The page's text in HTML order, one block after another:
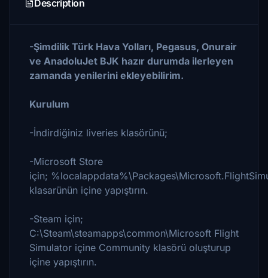
Description
-Şimdilik Türk Hava Yolları, Pegasus, Onurair
ve AnadoluJet BJK hazır durumda ilerleyen
zamanda yenilerini ekleyebilirim.
Kurulum
-İndirdiğiniz liveries klasörünü;
-Microsoft Store
için;
klasarünün içine yapıştırın.
-Steam için;
C:\Steam\steamapps\common\Microsoft Flight
Simulator içine Community klasörü oluşturup
içine yapıştırın.